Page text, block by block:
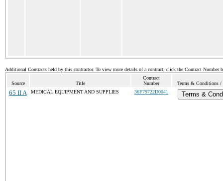
Additional Contracts held by this contractor. To view more details of a contract, click the Contract Number
Source Title
Contract
Number
Terms & Conditions /
65 II A MEDICAL EQUIPMENT AND SUPPLIES 36F79722D0041 Terms &